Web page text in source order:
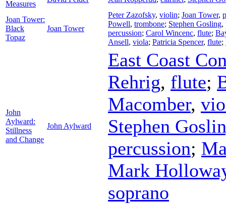
Measures
Joan Tower:
Black
Topaz
Joan Tower
Peter Zazofsky, violin; Joan Tower,
Powell, trombone; Stephen Gosling,
percussion; Carol Wincenc, flute;
Ansell, viola; Patricia Spencer, flute;
John
Aylward:
Stillness
and Change
John Aylward
East Coast
Rehrig, flute;
Macomber,
Stephen
percussion;
Mark
soprano